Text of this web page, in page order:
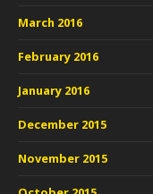
March 2016
February 2016
January 2016
December 2015
November 2015